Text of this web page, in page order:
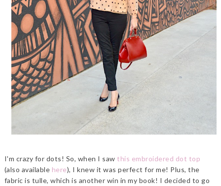
I'm crazy for dots! So, when I saw this embroidered dot top
(also available here), I knew it was perfect for me! Plus, the
fabric is tulle, which is another win in my book! I decided to go